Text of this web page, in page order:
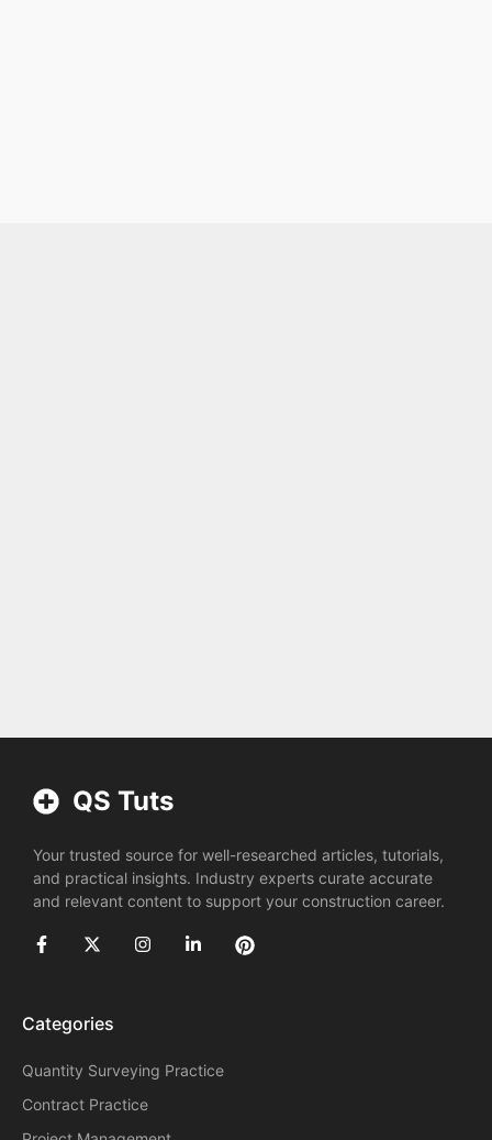
QS Tuts
Your trusted source for well-researched articles, tutorials,
and practical insights. Industry experts curate accurate
and relevant content to support your construction career.
Categories
Quantity Surveying Practice
Contract Practice